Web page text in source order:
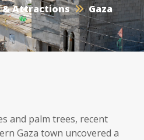
& Attractions
Gaza
and palm trees, recent
Gaza town uncovered a